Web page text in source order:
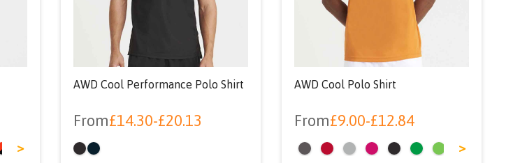
>
AWD Cool Performance Polo Shirt
From£14.30-£20.13
AWD Cool Polo Shirt
From£9.00-£12.84
>